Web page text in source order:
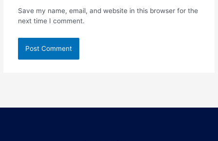
Save my name, email, and website in this browser for the
next time I comment.